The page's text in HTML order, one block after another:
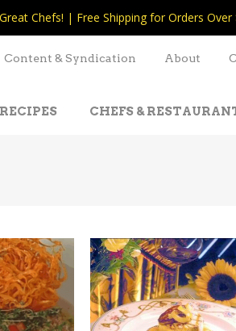
Chefs! | Free Shipping for Orders Over
Content & Syndication About
RECIPES CHEFS &